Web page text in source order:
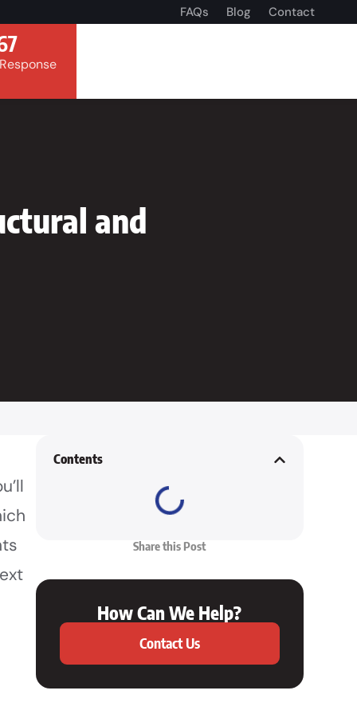
FAQs Blog Contact
and
Contents
Share this Post
How Can We Help?
Contact Us